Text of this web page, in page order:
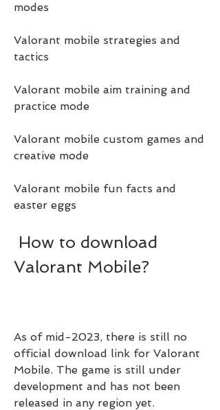
modes
Valorant mobile strategies and
tactics
Valorant mobile aim training and
practice mode
Valorant mobile custom games and
creative mode
Valorant mobile fun facts and
easter eggs
Valorant Mobile?
As of mid-2023, there is still no
official download link for Valorant
Mobile. The game is still under
development and has not been
released in any region yet.